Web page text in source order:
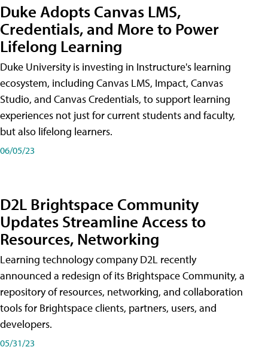
Duke Adopts Canvas LMS,
Credentials, and More to Power
Lifelong Learning
Duke University is investing in Instructure's learning
ecosystem, including Canvas LMS, Impact, Canvas
Studio, and Canvas Credentials, to support learning
experiences not just for current students and faculty,
but also lifelong learners.
06/05/23
D2L Brightspace Community
Updates Streamline Access to
Resources, Networking
Learning technology company D2L recently
announced a redesign of its Brightspace Community, a
repository of resources, networking, and collaboration
tools for Brightspace clients, partners, users, and
developers.
05/31/23